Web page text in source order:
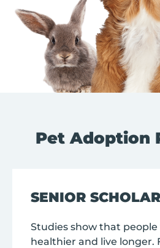
Pet Adoption
SENIOR
Studies show that
healthier and live longer.